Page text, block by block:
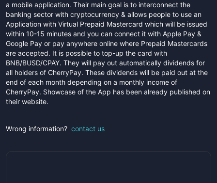
a mobile application. Their main goal is to interconnect the
banking sector with cryptocurrency & allows people to use an
Application with Virtual Prepaid Mastercard which will be issued
within 10-15 minutes and you can connect it with Apple Pay &
Google Pay or pay anywhere online where Prepaid Mastercards
are accepted. It is possible to top-up the card with
BNB/BUSD/CPAY. They will pay out automatically dividends for
all holders of CherryPay. These dividends will be paid out at the
end of each month depending on a monthly income of
CherryPay. Showcase of the App has been already published on
their website.
Wrong information? contact us